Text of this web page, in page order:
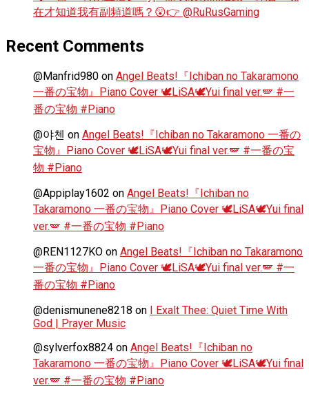
在才知道我有副頻道嗎？😲👉 @RuRusGaming
Recent Comments
@Manfrid980 on Angel Beats!『Ichiban no Takaramono
一番の宝物』Piano Cover 🕊️LiSA🕊️Yui final ver.🪽 #一
番の宝物 #Piano
@야첸 on Angel Beats!『Ichiban no Takaramono 一番の
宝物』Piano Cover 🕊️LiSA🕊️Yui final ver.🪽 #一番の宝
物 #Piano
@Appiplay1602 on Angel Beats!『Ichiban no
Takaramono 一番の宝物』Piano Cover 🕊️LiSA🕊️Yui final
ver.🪽 #一番の宝物 #Piano
@REN1127KO on Angel Beats!『Ichiban no Takaramono
一番の宝物』Piano Cover 🕊️LiSA🕊️Yui final ver.🪽 #一
番の宝物 #Piano
@denismunene8218 on I Exalt Thee: Quiet Time With
God | Prayer Music
@sylverfox8824 on Angel Beats!『Ichiban no
Takaramono 一番の宝物』Piano Cover 🕊️LiSA🕊️Yui final
ver.🪽 #一番の宝物 #Piano